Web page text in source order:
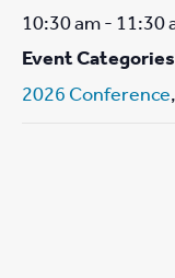
10:30 am - 11:30
Event
2026 Conference,